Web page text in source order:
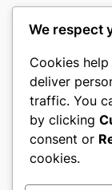
romney
My
About
We respect
Cookies
deliver
traffic. You
by clicking
consent or
cookies.